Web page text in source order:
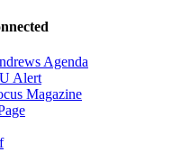
Agenda
Alert
Magazine